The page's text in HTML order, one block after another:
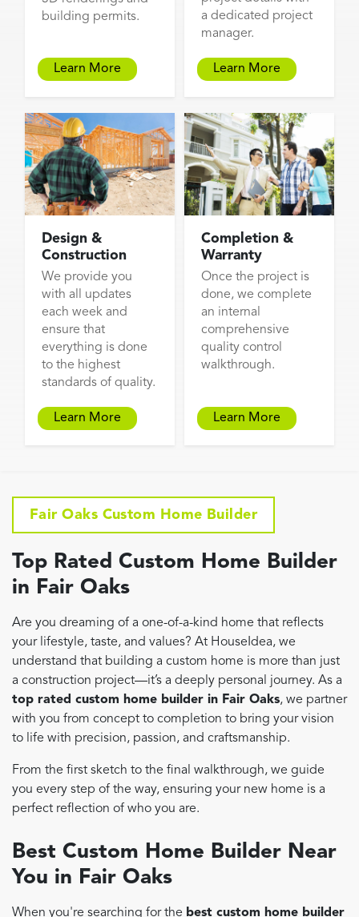
building permits.
Learn More
a dedicated project
manager.
Learn More
Design &
Construction
We provide you
with all updates
each week and
ensure that
everything is done
to the highest
standards of quality.
Learn More
Completion &
Warranty
Once the project is
done, we complete
an internal
comprehensive
quality control
walkthrough.
Learn More
Fair Oaks Custom Home Builder
Top Rated Custom Home Builder
in Fair Oaks
Are you dreaming of a one-of-a-kind home that reflects
your lifestyle, taste, and values? At HouseIdea, we
understand that building a custom home is more than just
a construction project—it’s a deeply personal journey. As a
top rated custom home builder in Fair Oaks, we partner
with you from concept to completion to bring your vision
to life with precision, passion, and craftsmanship.
From the first sketch to the final walkthrough, we guide
you every step of the way, ensuring your new home is a
perfect reflection of who you are.
Best Custom Home Builder Near
You in Fair Oaks
When you're searching for the best custom home builder